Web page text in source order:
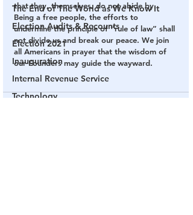
The End of The World as We Know It
Election Audits & Recounts
Election 2021
Inauguration
Internal Revenue Service
Technology
that they, themselves, do not abide by.
Being a free people, the efforts to
undermine the principle of “rule of law” shall
not divide us and break our peace. We join
all Americans in prayer that the wisdom of
our Founders may guide the wayward.